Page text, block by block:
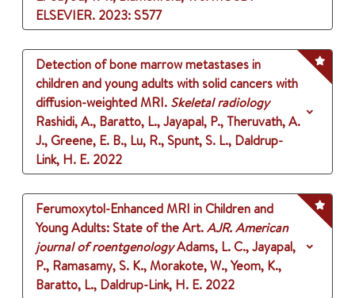
ELSEVIER. 2023: S577
Detection of bone marrow metastases in
children and young adults with solid cancers with
diffusion-weighted MRI. Skeletal radiology
Rashidi, A., Baratto, L., Jayapal, P., Theruvath, A.
J., Greene, E. B., Lu, R., Spunt, S. L., Daldrup-
Link, H. E. 2022
Ferumoxytol-Enhanced MRI in Children and
Young Adults: State of the Art.AJR. American
journal of roentgenologyAdams, L. C., Jayapal,
P., Ramasamy, S. K., Morakote, W., Yeom, K.,
Baratto, L., Daldrup-Link, H. E. 2022